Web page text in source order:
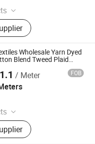
Wholesale Yarn Dyed
Blend Tweed Plaid
/ Meter FOB
TR Suiting Fabric,
Thobe Fabric, Suiting
Uniform Fabric,